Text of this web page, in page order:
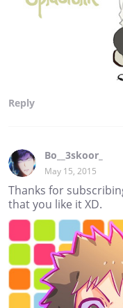
Reply
Bo__3skoor_
May 15, 2015
Thanks for
that you like it XD.